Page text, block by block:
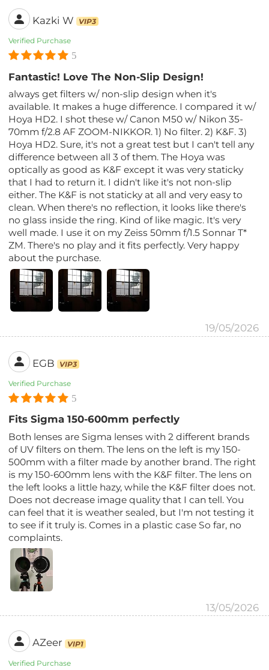
Kazki W VIP3
Verified Purchase
5
Fantastic! Love The Non-Slip Design!
always get filters w/ non-slip design when it's
available. It makes a huge difference. I compared it w/
Hoya HD2. I shot these w/ Canon M50 w/ Nikon 35-
70mm f/2.8 AF ZOOM-NIKKOR. 1) No filter. 2) K&F. 3)
Hoya HD2. Sure, it's not a great test but I can't tell any
difference between all 3 of them. The Hoya was
optically as good as K&F except it was very staticky
that I had to return it. I didn't like it's not non-slip
either. The K&F is not staticky at all and very easy to
clean. When there's no reflection, it looks like there's
no glass inside the ring. Kind of like magic. It's very
well made. I use it on my Zeiss 50mm f/1.5 Sonnar T*
ZM. There's no play and it fits perfectly. Very happy
about the purchase.
19/05/2026
EGB VIP3
Verified Purchase
5
Fits Sigma 150-600mm perfectly
Both lenses are Sigma lenses with 2 different brands
of UV filters on them. The lens on the left is my 150-
500mm with a filter made by another brand. The right
is my 150-600mm lens with the K&F filter. The lens on
the left looks a little hazy, while the K&F filter does not.
Does not decrease image quality that I can tell. You
can feel that it is weather sealed, but I'm not testing it
to see if it truly is. Comes in a plastic case So far, no
complaints.
13/05/2026
AZeer VIP1
Verified Purchase